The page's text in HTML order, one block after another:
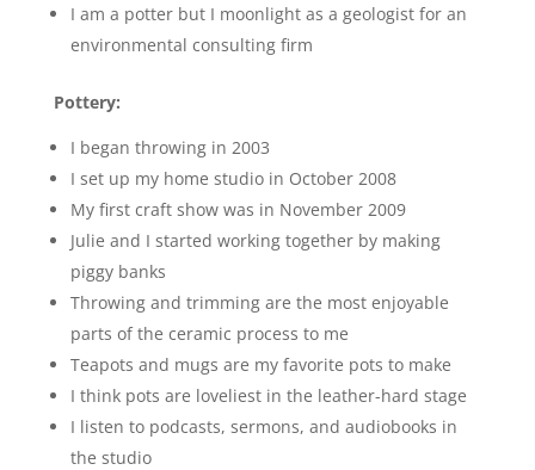
I am a potter but I moonlight as a geologist for an
environmental consulting firm
Pottery:
I began throwing in 2003
I set up my home studio in October 2008
My first craft show was in November 2009
Julie and I started working together by making
piggy banks
Throwing and trimming are the most enjoyable
parts of the ceramic process to me
Teapots and mugs are my favorite pots to make
I think pots are loveliest in the leather-hard stage
I listen to podcasts, sermons, and audiobooks in
the studio